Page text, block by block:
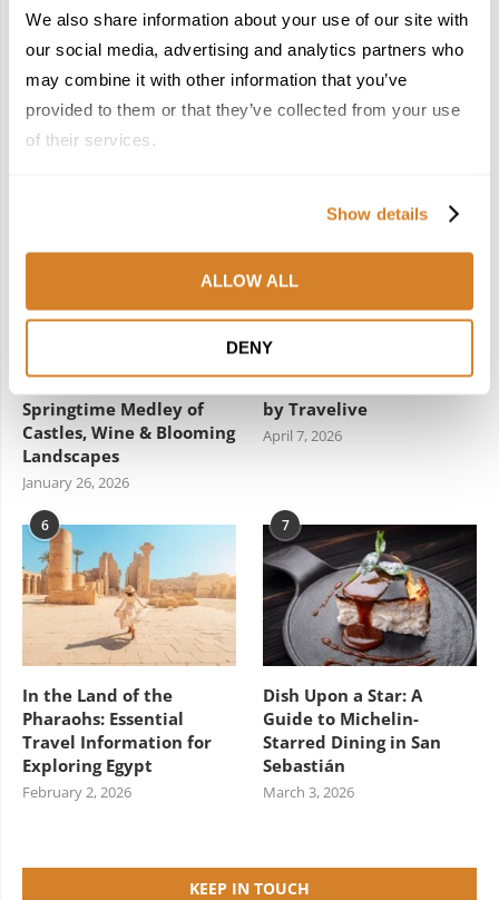
We also share information about your use of our site with
our social media, advertising and analytics partners who
may combine it with other information that you’ve
provided to them or that they’ve collected from your use
of their services.
Show details
ALLOW ALL
DENY
Woven Through:
Morocco’s Caftan
Intangible Cultural
Heritage List
New Year, New Spain:
Five Hidden Gems that
France Reborn: A
Springtime Medley of
Castles, Wine & Blooming
Landscapes
January 26, 2026
Meet the Team: France
by Travelive
April 7, 2026
6
In the Land of the
Pharaohs: Essential
Travel Information for
Exploring Egypt
February 2, 2026
7
Dish Upon a Star: A
Guide to Michelin-
Starred Dining in San
Sebastián
March 3, 2026
KEEP IN TOUCH